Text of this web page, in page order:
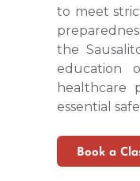
to meet
the
education
healthcare
essential
Book a